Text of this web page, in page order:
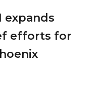
expands
efforts for